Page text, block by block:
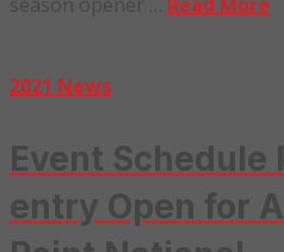
2021 News
Event Schedule
entry Open for